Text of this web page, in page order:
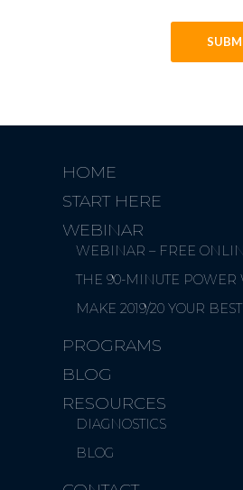
HOME
START HERE
WEBINAR
WEBINAR – FREE
THE 90-MINUTE
MAKE 2019/20 YOUR
PROGRAMS
BLOG
RESOURCES
DIAGNOSTICS
BLOG